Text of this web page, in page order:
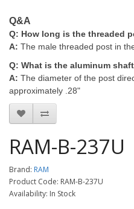
Q&A
Q: How long is the threaded
A: The male threaded post in
Q: What is the aluminum
A: The diameter of the post
approximately .28"
RAM-B-237U
Brand: RAM
Product Code: RAM-B-237U
Availability: In Stock